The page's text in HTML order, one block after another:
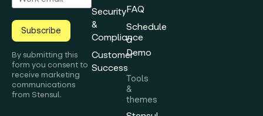
Subscribe
By submitting this
form you consent to
receive marketing
communications
from Stensul.
Security
&
Compliance
Customer
Success
FAQ
Schedule
a
Demo
Tools
&
themes